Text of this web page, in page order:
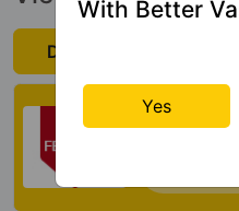
Download Now
Check
Now you
With Better
Yes